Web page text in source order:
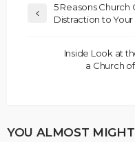
5 Reasons Church
Distraction to Your
Inside Look at
a Church
YOU ALMOST